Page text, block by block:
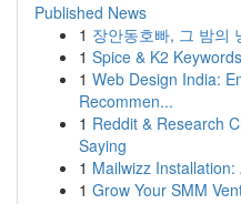
Published News
1 장안동호빠, 그 밤의
1 Spice & K2
1 Web Design India:
Recommen...
1 Reddit & Research
Saying
1 Mailwizz
1 Grow Your SMM